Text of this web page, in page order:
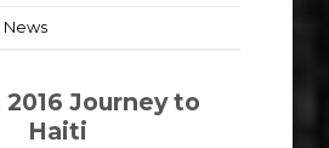
News
Journey to
Haiti